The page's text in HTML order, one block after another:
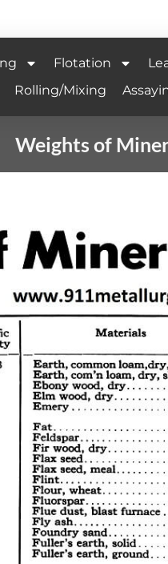
Flotation
Rolling/Mixing
Weights of